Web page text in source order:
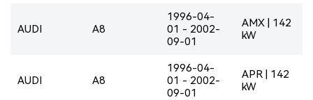
AUDI A8
1996-04-
01 - 2002-
09-01
AMX | 142
kW
AUDI A8
1996-04-
01 - 2002-
09-01
APR | 142
kW